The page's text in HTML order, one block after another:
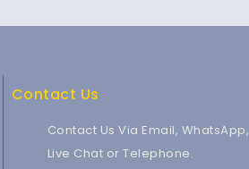
Contact Us
Contact Us Via Email, WhatsApp,
Live Chat or Telephone.